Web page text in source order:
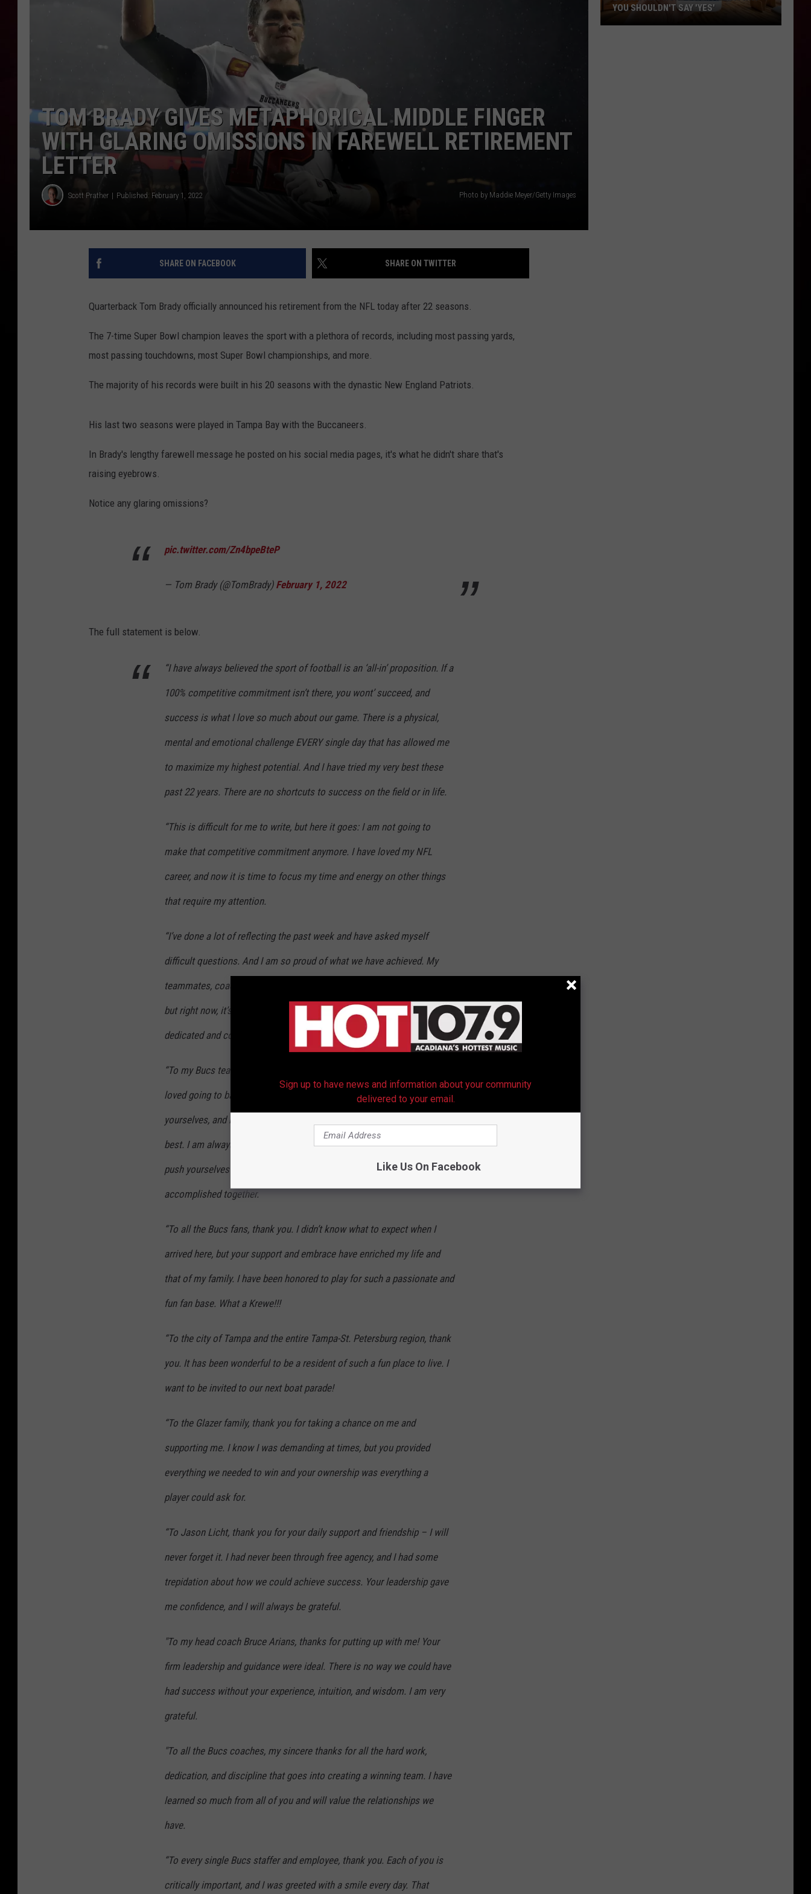
R DUB
TOM BRADY GIVES METAPHORICAL MIDDLE FINGER
WITH GLARING OMISSIONS IN FAREWELL RETIREMENT
LETTER
Scott Prather Published: February 1, 2022 Photo by Maddie Meyer/Getty Images
SHARE ON FACEBOOK SHARE ON TWITTER
Quarterback Tom Brady officially announced his retirement from the NFL today after 22 seasons.
The 7-time Super Bowl champion leaves the sport with a plethora of records, including most passing yards,
most passing touchdowns, most Super Bowl championships, and more.
The majority of his records were built in his 20 seasons with the dynastic New England Patriots.
His last two seasons were played in Tampa Bay with the Buccaneers.
In Brady's lengthy farewell message he posted on his social media pages, it's what he didn't share that's
raising eyebrows.
Notice any glaring omissions?
pic.twitter.com/Zn4bpeBteP
— Tom Brady (@TomBrady) February 1, 2022
The full statement is below.
“I have always believed the sport of football is an ‘all-in’ proposition. If a
100% competitive commitment isn’t there, you wont’ succeed, and
success is what I love so much about our game. There is a physical,
mental and emotional challenge EVERY single day that has allowed me
to maximize my highest potential. And I have tried my very best these
past 22 years. There are no shortcuts to success on the field or in life.
“This is difficult for me to write, but here it goes: I am not going to
make that competitive commitment anymore. I have loved my NFL
career, and now it is time to focus my time and energy on other things
that require my attention.
“I’ve done a lot of reflecting the past week and have asked myself
difficult questions. And I am so proud of what we have achieved. My
teammates, coaches, fellow competitors, and fans deserve 100% of me,
but right now, it’s best I leave the field of play to the next generation of
dedicated and committed athletes.
“To my Bucs teammates the past two years, I love you guys, and I have
loved going to battle with you. You have dug so deep to challenge
yourselves, and it inspired me to wake up every day and give you my
best. I am always here for you guys and want to see you continue to
push yourselves to be your best. I couldn’t be happier with what we
accomplished together.
“To all the Bucs fans, thank you. I didn’t know what to expect when I
arrived here, but your support and embrace have enriched my life and
that of my family. I have been honored to play for such a passionate and
fun fan base. What a Krewe!!!
“To the city of Tampa and the entire Tampa-St. Petersburg region, thank
you. It has been wonderful to be a resident of such a fun place to live. I
want to be invited to our next boat parade!
“To the Glazer family, thank you for taking a chance on me and
supporting me. I know I was demanding at times, but you provided
everything we needed to win and your ownership was everything a
player could ask for.
“To Jason Licht, thank you for your daily support and friendship – I will
never forget it. I had never been through free agency, and I had some
trepidation about how we could achieve success. Your leadership gave
me confidence, and I will always be grateful.
"To my head coach Bruce Arians, thanks for putting up with me! Your
firm leadership and guidance were ideal. There is no way we could have
had success without your experience, intuition, and wisdom. I am very
grateful.
"To all the Bucs coaches, my sincere thanks for all the hard work,
dedication, and discipline that goes into creating a winning team. I have
learned so much from all of you and will value the relationships we
have.
“To every single Bucs staffer and employee, thank you. Each of you is
critically important, and I was greeted with a smile every day. That
YOU SHOULDN'T SAY 'YES'
Sign up to have news and information about your community
delivered to your email.
Like Us On Facebook